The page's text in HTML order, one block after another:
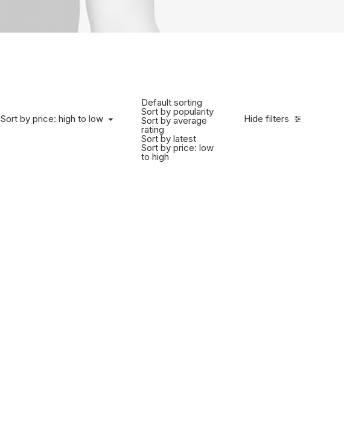
Hide filters
Sort by price: high to low
Default sorting
Sort by popularity
Sort by average
rating
Sort by latest
Sort by price: low
to high